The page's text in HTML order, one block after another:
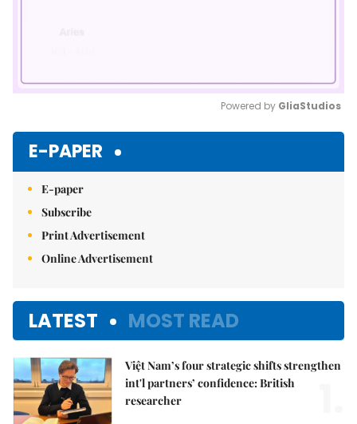
Powered by GliaStudios
E-PAPER
E-paper
Subscribe
Print Advertisement
Online Advertisement
LATEST MOST READ
Việt Nam’s four strategic shifts strengthen
int'l partners’ confidence: British
researcher